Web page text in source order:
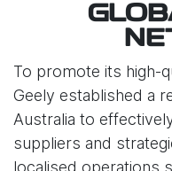
To promote its high-
Geely established a
Australia to
suppliers and
localised operations